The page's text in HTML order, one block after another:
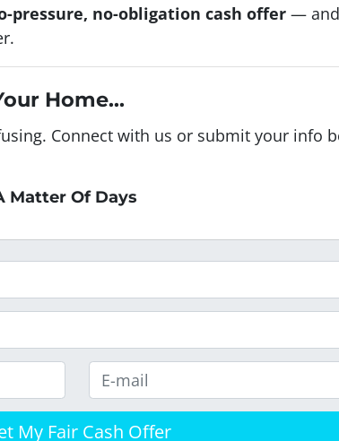
pressure, no-obligation cash offer —
Home...
Connect with us or submit your info
Matter Of Days
m
a